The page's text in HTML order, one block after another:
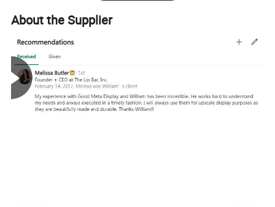
Product Pictures :
About the Supplier